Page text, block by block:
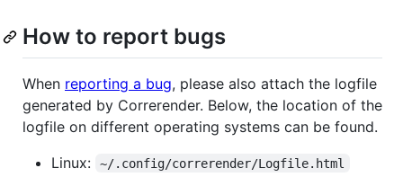
How to report bugs
When reporting a bug, please also attach the logfile
generated by Correrender. Below, the location of the
logfile on different operating systems can be found.
Linux:
~/.config/correrender/Logfile.html